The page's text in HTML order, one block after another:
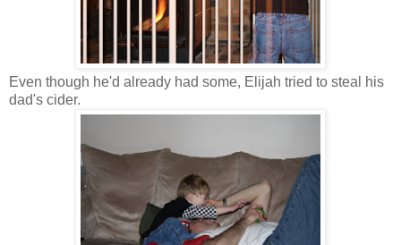
Even though he'd already had some, Elijah tried to steal his
dad's cider.